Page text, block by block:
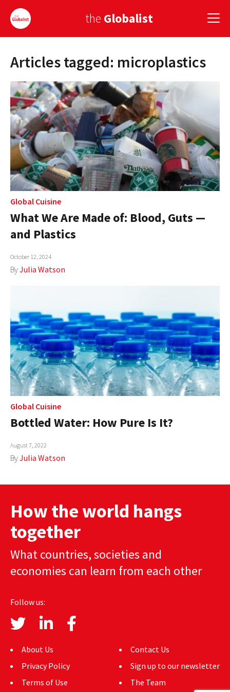
the Globalist
Sign Up
EUROPE
AMERICA
ASIA
GLOBAL PAIRINGS
GLOBALISM
GLOBAL CUISINE
COUNTRIES
ABOUT
GLOBAL IDEAS CENTER
Articles tagged: microplastics
Global Cuisine
What We Are Made of: Blood, Guts —
and Plastics
October 12, 2024
ByJulia Watson
Global Cuisine
Bottled Water: How Pure Is It?
August 7, 2022
ByJulia Watson
How the world hangs
together
What countries, societies and
economies can learn from each other
Follow us:
About Us
Privacy Policy
Terms of Use
Contact Us
Sign up to our newsletter
The Team